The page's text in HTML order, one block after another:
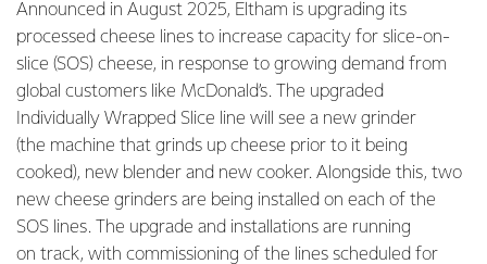
Announced in August 2025, Eltham is upgrading its
processed cheese lines to increase capacity for slice-on-
slice (SOS) cheese, in response to growing demand from
global customers like McDonald’s. The upgraded
Individually Wrapped Slice line will see a new grinder
(the machine that grinds up cheese prior to it being
cooked), new blender and new cooker. Alongside this, two
new cheese grinders are being installed on each of the
SOS lines. The upgrade and installations are running
on track, with commissioning of the lines scheduled for